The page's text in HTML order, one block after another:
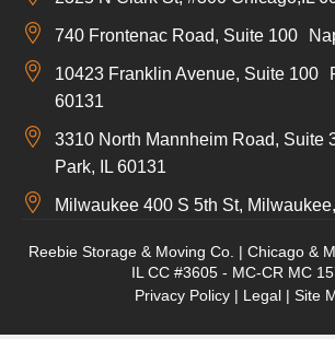
740 Frontenac Road, Suite 100
10423 Franklin Avenue, Suite 100
60131
3310 North Mannheim Road, Suite
Park, IL 60131
Milwaukee 400 S 5th St,
Reebie Storage & Moving Co. | Chicago &
IL CC #3605 - MC-CR MC
Privacy Policy | Legal | Site